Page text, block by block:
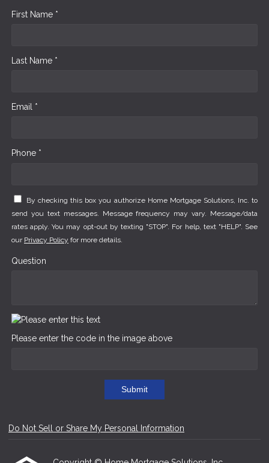
First Name *
Last Name *
Email *
Phone *
By checking this box you authorize Home Mortgage Solutions, Inc. to
send you text messages. Message frequency may vary. Message/data
rates apply. You may opt-out by texting "STOP". For help, text "HELP". See
our Privacy Policy for more details.
Question
Please enter the code in the image above
Submit
Do Not Sell or Share My Personal Information